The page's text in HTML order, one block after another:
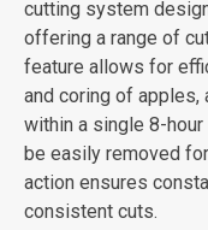
cutting system
offering a range of
feature allows for
and coring of
within a single 8-
be easily removed
action ensures
consistent cuts.